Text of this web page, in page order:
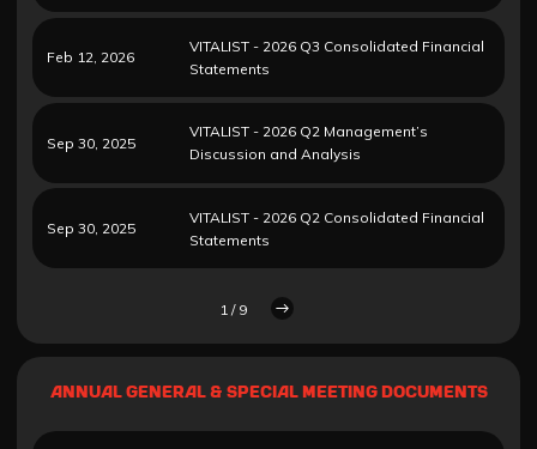
Feb 12, 2026
VITALIST - 2026 Q3 Consolidated Financial
Statements
Sep 30, 2025
VITALIST - 2026 Q2 Management’s
Discussion and Analysis
Sep 30, 2025
VITALIST - 2026 Q2 Consolidated Financial
Statements
1 / 9
ANNUAL GENERAL & SPECIAL MEETING DOCUMENTS